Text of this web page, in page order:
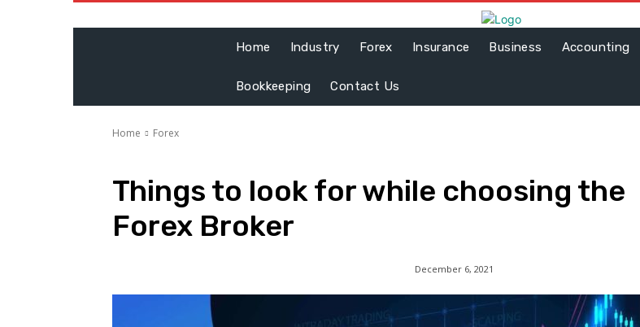
Home Industry Forex Insurance Business Accounting
Bookkeeping Contact Us
Home Forex
Things to look for while choosing the
Forex Broker
December 6, 2021